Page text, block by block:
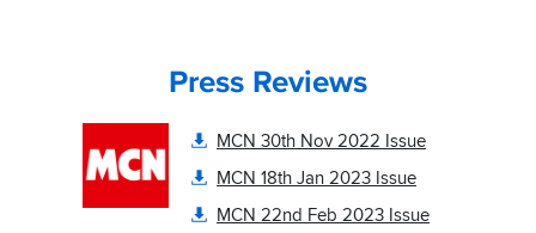
breakthrough.
Press Reviews
MCN 30th Nov 2022 Issue
MCN 18th Jan 2023 Issue
MCN 22nd Feb 2023 Issue